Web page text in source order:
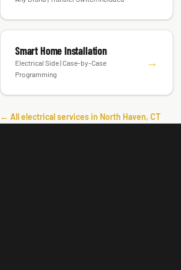
Smart Home Installation
Electrical Side | Case-by-Case
Programming
→
← All electrical services in North Haven, CT